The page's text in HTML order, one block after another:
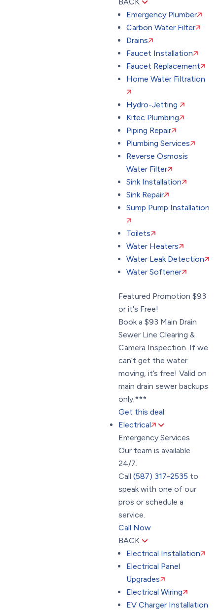
Emergency Plumber
Carbon Water Filter
Drains
Faucet Installation
Faucet Replacement
Home Water Filtration
Hydro-Jetting
Kitec Plumbing
Piping Repair
Plumbing Services
Reverse Osmosis
Water Filter
Sink Installation
Sink Repair
Sump Pump Installation
Toilets
Water Heaters
Water Leak Detection
Water Softener
Featured Promotion $93
or it's Free!
Book a $93 Main Drain
Sewer Line Clearing &
Camera Inspection. If we
can’t get the water
moving, it’s free! Valid on
main drain sewer backups
only.***
Get this deal
Electrical
Emergency Services
Our team is available
24/7.
Call (587) 317-2535 to
speak with one of our
pros or schedule a
service.
Call Now
BACK
Electrical Installation
Electrical Panel
Upgrades
Electrical Wiring
EV Charger Installation